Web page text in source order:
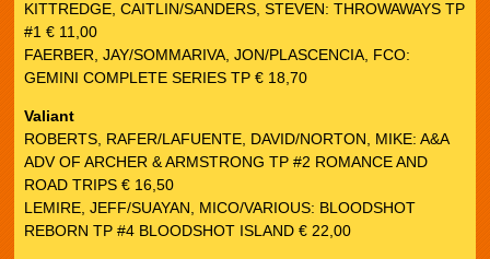
KITTREDGE, CAITLIN/SANDERS, STEVEN: THROWAWAYS TP
#1 € 11,00
FAERBER, JAY/SOMMARIVA, JON/PLASCENCIA, FCO:
GEMINI COMPLETE SERIES TP € 18,70
Valiant
ROBERTS, RAFER/LAFUENTE, DAVID/NORTON, MIKE: A&A
ADV OF ARCHER & ARMSTRONG TP #2 ROMANCE AND
ROAD TRIPS € 16,50
LEMIRE, JEFF/SUAYAN, MICO/VARIOUS: BLOODSHOT
REBORN TP #4 BLOODSHOT ISLAND € 22,00